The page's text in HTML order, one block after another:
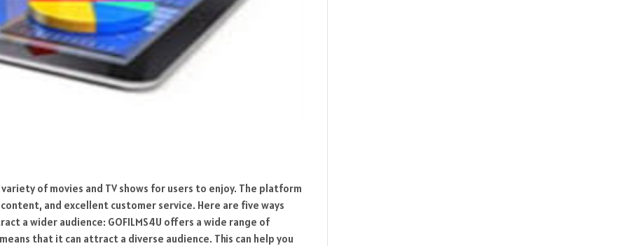
of movies and TV shows for users to enjoy. The platform
and excellent customer service. Here are five ways
a wider audience: GOFILMS4U offers a wide range of
that it can attract a diverse audience. This can help you